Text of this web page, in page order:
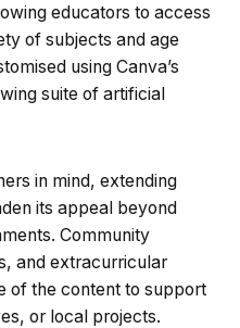
educators to access
of subjects and age
using Canva’s
suite of artificial
in mind, extending
its appeal beyond
Community
and extracurricular
of the content to support
or local projects.